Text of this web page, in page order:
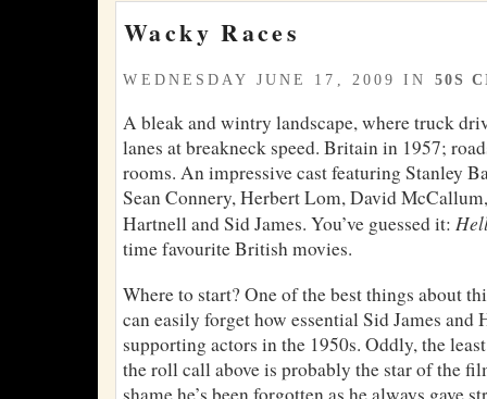
Wacky Races
WEDNESDAY JUNE 17, 2009 IN 50S
A bleak and wintry landscape, where truck
lanes at breakneck speed. Britain in 1957;
rooms. An impressive cast featuring Stanley
Sean Connery, Herbert Lom, David
Hartnell and Sid James. You’ve guessed it:
time favourite British movies.
Where to start? One of the best things about
can easily forget how essential Sid James and
supporting actors in the 1950s. Oddly, the
the roll call above is probably the star of the
shame he’s been forgotten as he always gave